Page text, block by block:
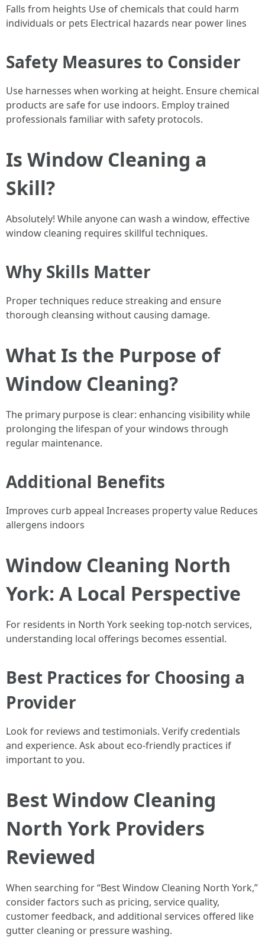
Falls from heights Use of chemicals that could harm
individuals or pets Electrical hazards near power lines
Safety Measures to Consider
Use harnesses when working at height. Ensure chemical
products are safe for use indoors. Employ trained
professionals familiar with safety protocols.
Is Window Cleaning a
Skill?
Absolutely! While anyone can wash a window, effective
window cleaning requires skillful techniques.
Why Skills Matter
Proper techniques reduce streaking and ensure
thorough cleansing without causing damage.
What Is the Purpose of
Window Cleaning?
The primary purpose is clear: enhancing visibility while
prolonging the lifespan of your windows through
regular maintenance.
Additional Benefits
Improves curb appeal Increases property value Reduces
allergens indoors
Window Cleaning North
York: A Local Perspective
For residents in North York seeking top-notch services,
understanding local offerings becomes essential.
Best Practices for Choosing a
Provider
Look for reviews and testimonials. Verify credentials
and experience. Ask about eco-friendly practices if
important to you.
Best Window Cleaning
North York Providers
Reviewed
When searching for “Best Window Cleaning North York,”
consider factors such as pricing, service quality,
customer feedback, and additional services offered like
gutter cleaning or pressure washing.